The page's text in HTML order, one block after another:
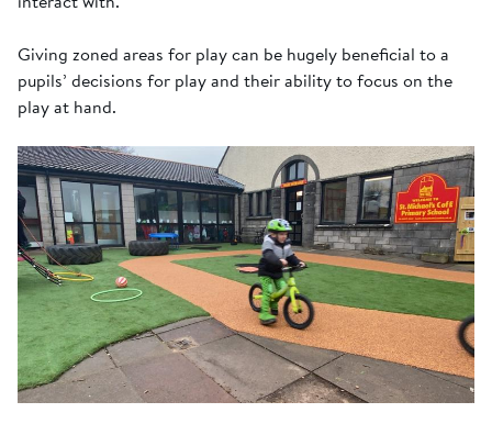
Giving zoned areas for play can be hugely beneficial to a
pupils’ decisions for play and their ability to focus on the
play at hand.